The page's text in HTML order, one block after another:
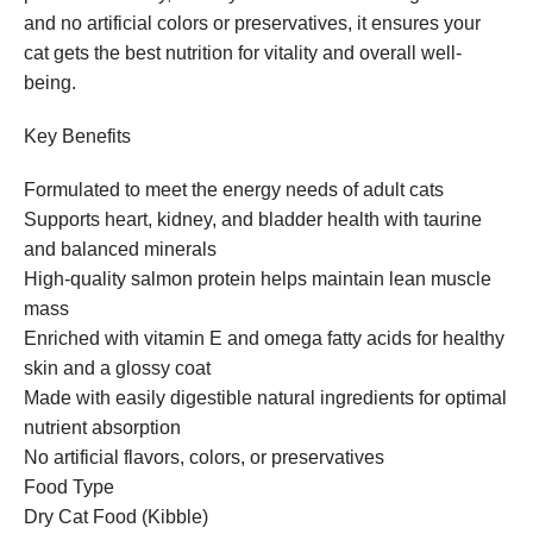
and no artificial colors or preservatives, it ensures your
cat gets the best nutrition for vitality and overall well-
being.
Key Benefits
Formulated to meet the energy needs of adult cats
Supports heart, kidney, and bladder health with taurine
and balanced minerals
High-quality salmon protein helps maintain lean muscle
mass
Enriched with vitamin E and omega fatty acids for healthy
skin and a glossy coat
Made with easily digestible natural ingredients for optimal
nutrient absorption
No artificial flavors, colors, or preservatives
Food Type
Dry Cat Food (Kibble)